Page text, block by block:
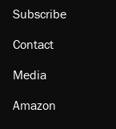
Subscribe
Contact
Media
Amazon